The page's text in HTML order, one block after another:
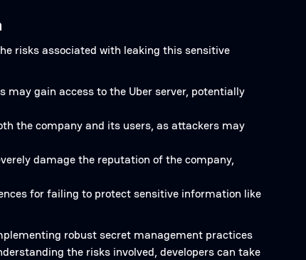
risks associated with leaking this sensitive
may gain access to the Uber server, potentially
the company and its users, as attackers may
damage the reputation of the company,
for failing to protect sensitive information like
robust secret management practices
the risks involved, developers can take